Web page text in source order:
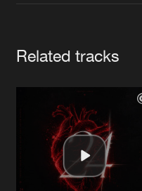
Related tracks